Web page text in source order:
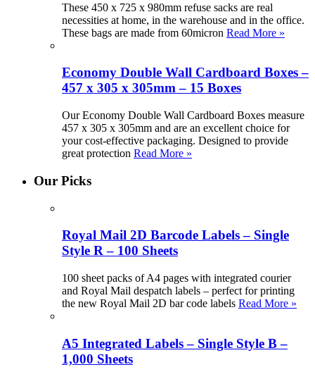
These 450 x 725 x 980mm refuse sacks are real
necessities at home, in the warehouse and in the office.
These bags are made from 60micron Read More »
Economy Double Wall Cardboard Boxes –
457 x 305 x 305mm – 15 Boxes
Our Economy Double Wall Cardboard Boxes measure
457 x 305 x 305mm and are an excellent choice for
your cost-effective packaging. Designed to provide
great protection Read More »
Our Picks
Royal Mail 2D Barcode Labels – Single
Style R – 100 Sheets
100 sheet packs of A4 pages with integrated courier
and Royal Mail despatch labels – perfect for printing
the new Royal Mail 2D bar code labels Read More »
A5 Integrated Labels – Single Style B –
1,000 Sheets